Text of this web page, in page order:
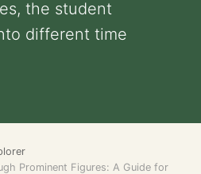
the student
different time
Prominent Figures: A Guide for